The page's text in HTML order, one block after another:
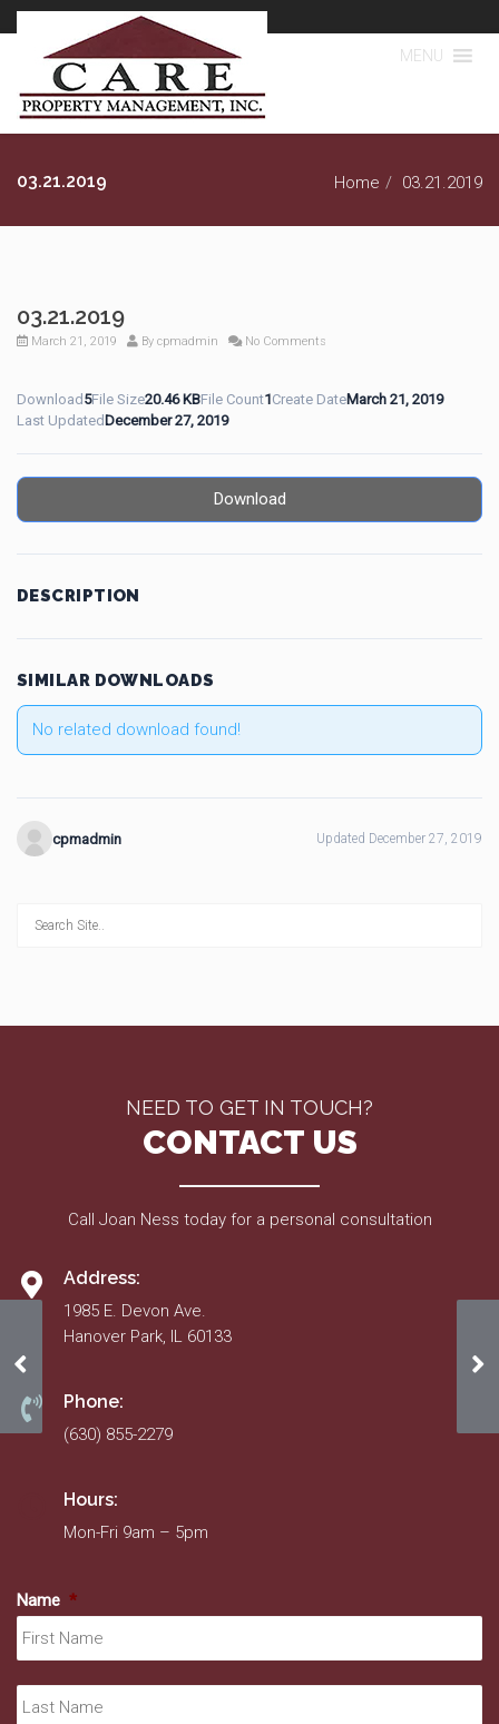
MENU
03.21.2019 Home 03.21.2019
03.21.2019
March 21, 2019 By cpmadmin No Comments
Download 5File Size20.46 KBFile Count1Create DateMarch 21, 2019
Last Updated December 27, 2019
Download
DESCRIPTION
SIMILAR DOWNLOADS
No related download found!
cpmadmin Updated December 27, 2019
NEED TO GET IN TOUCH?
CONTACT US
Call Joan Ness today for a personal consultation
Address:
1985 E. Devon Ave.
Hanover Park, IL 60133
Phone:
(630) 855-2279
Hours:
Mon-Fri 9am – 5pm
Name *